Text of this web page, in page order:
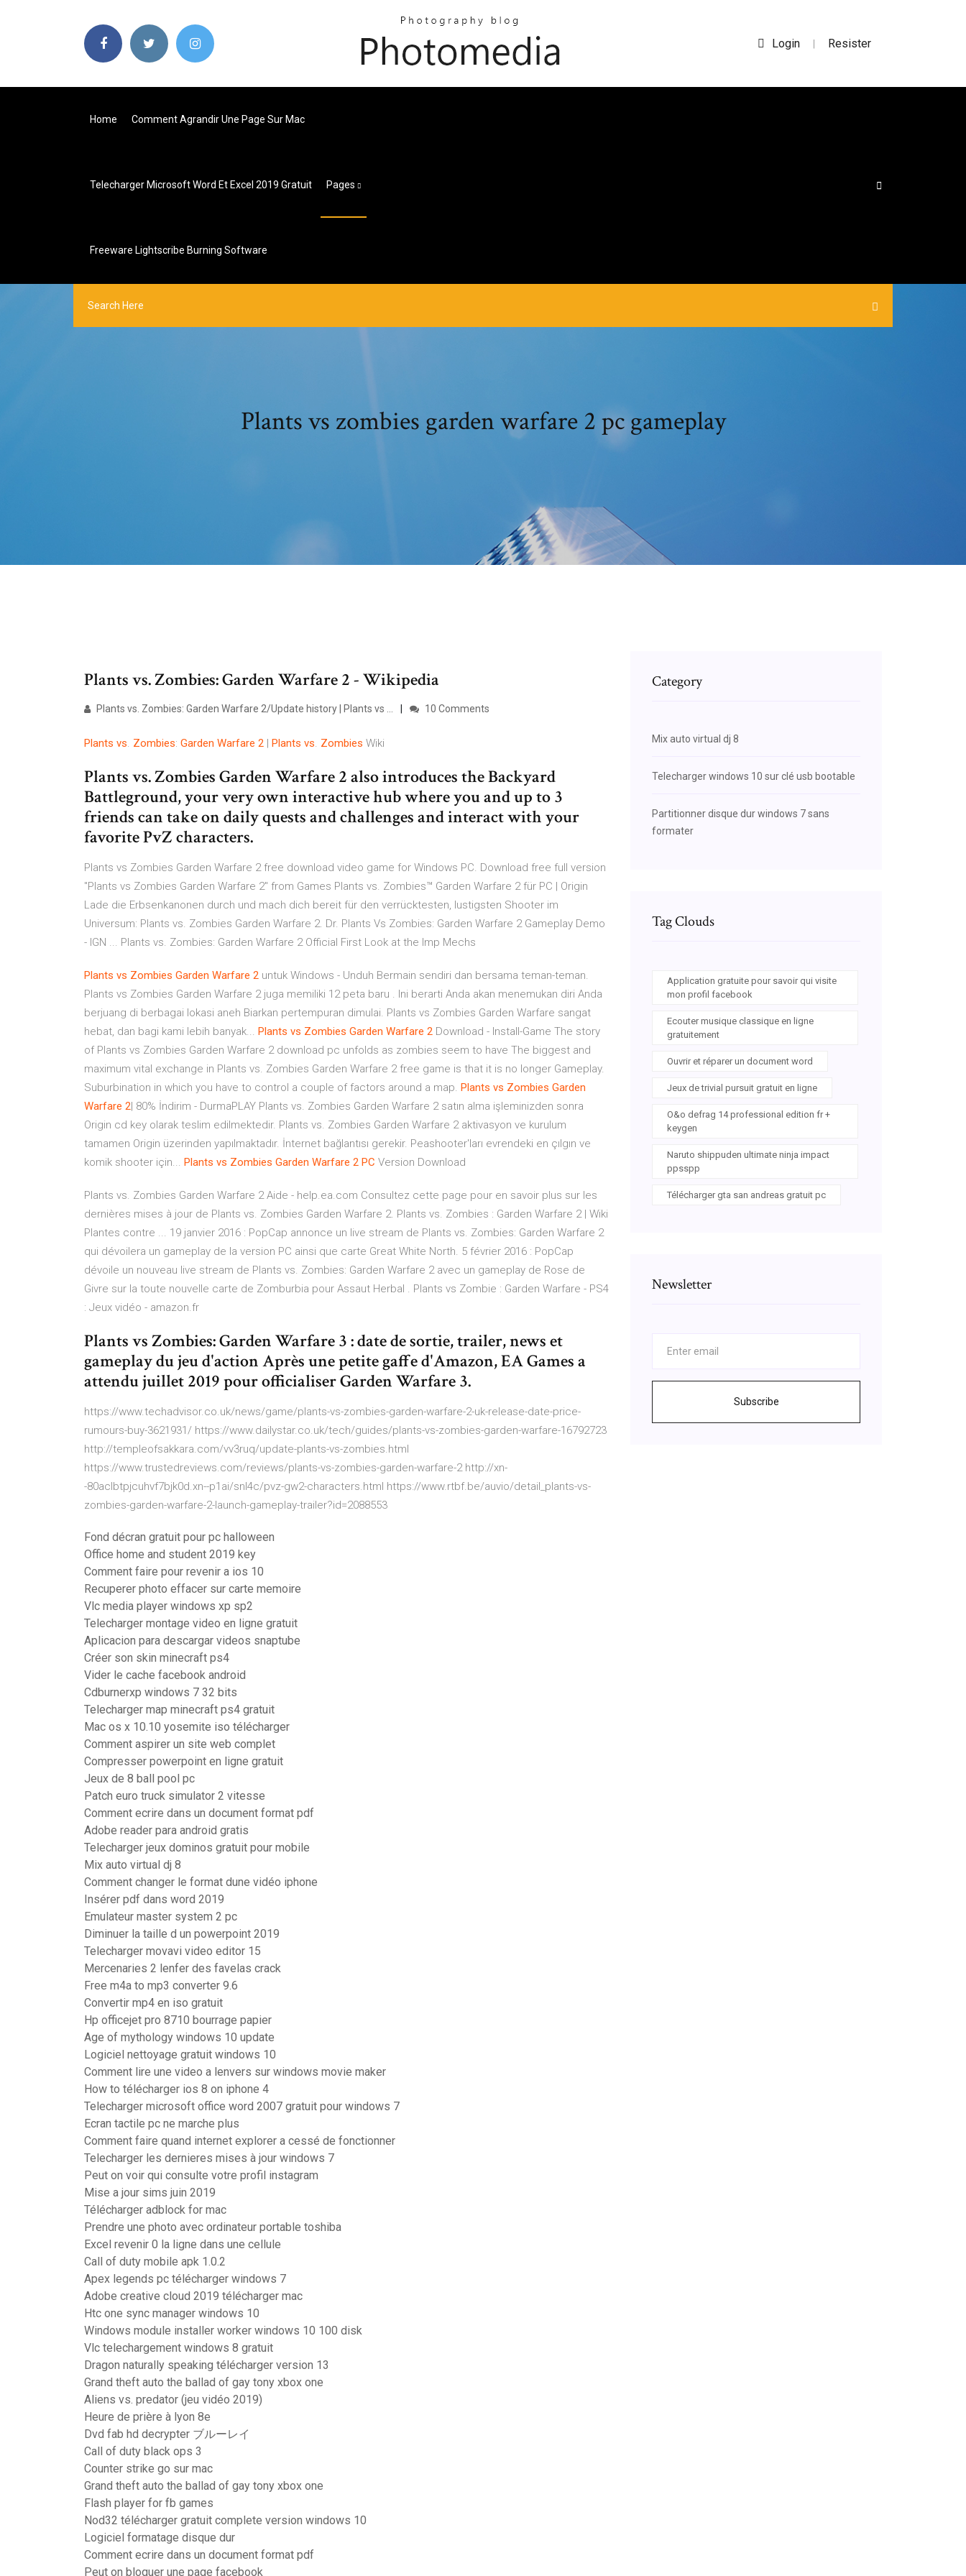
Login | Resister
Home Comment Agrandir Une Page Sur Mac
Telecharger Microsoft Word Et Excel 2019 Gratuit Pages
Freeware Lightscribe Burning Software
Plants vs zombies garden warfare 2 pc gameplay
Plants vs. Zombies: Garden Warfare 2 - Wikipedia
Plants vs. Zombies: Garden Warfare 2/Update history | Plants vs ... 10 Comments
Plants vs. Zombies: Garden Warfare 2 | Plants vs. Zombies Wiki
Plants vs. Zombies Garden Warfare 2 also introduces the Backyard
Battleground, your very own interactive hub where you and up to 3
friends can take on daily quests and challenges and interact with your
favorite PvZ characters.
Plants vs Zombies Garden Warfare 2 free download video game for Windows PC. Download free full version
"Plants vs Zombies Garden Warfare 2" from Games Plants vs. Zombies™ Garden Warfare 2 für PC | Origin
Lade die Erbsenkanonen durch und mach dich bereit für den verrücktesten, lustigsten Shooter im
Universum: Plants vs. Zombies Garden Warfare 2. Dr. Plants Vs Zombies: Garden Warfare 2 Gameplay Demo
- IGN ... Plants vs. Zombies: Garden Warfare 2 Official First Look at the Imp Mechs
Plants vs Zombies Garden Warfare 2 untuk Windows - Unduh Bermain sendiri dan bersama teman-teman.
Plants vs Zombies Garden Warfare 2 juga memiliki 12 peta baru . Ini berarti Anda akan menemukan diri Anda
berjuang di berbagai lokasi aneh Biarkan pertempuran dimulai. Plants vs Zombies Garden Warfare sangat
hebat, dan bagi kami lebih banyak... Plants vs Zombies Garden Warfare 2 Download - Install-Game The story
of Plants vs Zombies Garden Warfare 2 download pc unfolds as zombies seem to have The biggest and
maximum vital exchange in Plants vs. Zombies Garden Warfare 2 free game is that it is no longer Gameplay.
Suburbination in which you have to control a couple of factors around a map. Plants vs Zombies Garden
Warfare 2| 80% İndirim - DurmaPLAY Plants vs. Zombies Garden Warfare 2 satın alma işleminizden sonra
Origin cd key olarak teslim edilmektedir. Plants vs. Zombies Garden Warfare 2 aktivasyon ve kurulum
tamamen Origin üzerinden yapılmaktadır. İnternet bağlantısı gerekir. Peashooter'ları evrendeki en çılgın ve
komik shooter için... Plants vs Zombies Garden Warfare 2 PC Version Download
Plants vs. Zombies Garden Warfare 2 Aide - help.ea.com Consultez cette page pour en savoir plus sur les
dernières mises à jour de Plants vs. Zombies Garden Warfare 2. Plants vs. Zombies : Garden Warfare 2 | Wiki
Plantes contre ... 19 janvier 2016 : PopCap annonce un live stream de Plants vs. Zombies: Garden Warfare 2
qui dévoilera un gameplay de la version PC ainsi que carte Great White North. 5 février 2016 : PopCap
dévoile un nouveau live stream de Plants vs. Zombies: Garden Warfare 2 avec un gameplay de Rose de
Givre sur la toute nouvelle carte de Zomburbia pour Assaut Herbal . Plants vs Zombie : Garden Warfare - PS4
: Jeux vidéo - amazon.fr
Plants vs Zombies: Garden Warfare 3 : date de sortie, trailer, news et
gameplay du jeu d'action Après une petite gaffe d'Amazon, EA Games a
attendu juillet 2019 pour officialiser Garden Warfare 3.
https://www.techadvisor.co.uk/news/game/plants-vs-zombies-garden-warfare-2-uk-release-date-price-
rumours-buy-3621931/ https://www.dailystar.co.uk/tech/guides/plants-vs-zombies-garden-warfare-16792723
http://templeofsakkara.com/vv3ruq/update-plants-vs-zombies.html
https://www.trustedreviews.com/reviews/plants-vs-zombies-garden-warfare-2 http://xn-
-80aclbtpjcuhvf7bjk0d.xn--p1ai/snl4c/pvz-gw2-characters.html https://www.rtbf.be/auvio/detail_plants-vs-
zombies-garden-warfare-2-launch-gameplay-trailer?id=2088553
Fond décran gratuit pour pc halloween
Office home and student 2019 key
Comment faire pour revenir a ios 10
Recuperer photo effacer sur carte memoire
Vlc media player windows xp sp2
Telecharger montage video en ligne gratuit
Aplicacion para descargar videos snaptube
Créer son skin minecraft ps4
Vider le cache facebook android
Cdburnerxp windows 7 32 bits
Telecharger map minecraft ps4 gratuit
Mac os x 10.10 yosemite iso télécharger
Comment aspirer un site web complet
Compresser powerpoint en ligne gratuit
Jeux de 8 ball pool pc
Patch euro truck simulator 2 vitesse
Comment ecrire dans un document format pdf
Adobe reader para android gratis
Telecharger jeux dominos gratuit pour mobile
Mix auto virtual dj 8
Comment changer le format dune vidéo iphone
Insérer pdf dans word 2019
Emulateur master system 2 pc
Diminuer la taille d un powerpoint 2019
Telecharger movavi video editor 15
Mercenaries 2 lenfer des favelas crack
Free m4a to mp3 converter 9.6
Convertir mp4 en iso gratuit
Hp officejet pro 8710 bourrage papier
Age of mythology windows 10 update
Logiciel nettoyage gratuit windows 10
Comment lire une video a lenvers sur windows movie maker
How to télécharger ios 8 on iphone 4
Telecharger microsoft office word 2007 gratuit pour windows 7
Ecran tactile pc ne marche plus
Comment faire quand internet explorer a cessé de fonctionner
Telecharger les dernieres mises à jour windows 7
Peut on voir qui consulte votre profil instagram
Mise a jour sims juin 2019
Télécharger adblock for mac
Prendre une photo avec ordinateur portable toshiba
Excel revenir 0 la ligne dans une cellule
Call of duty mobile apk 1.0.2
Apex legends pc télécharger windows 7
Adobe creative cloud 2019 télécharger mac
Htc one sync manager windows 10
Windows module installer worker windows 10 100 disk
Vlc telechargement windows 8 gratuit
Dragon naturally speaking télécharger version 13
Grand theft auto the ballad of gay tony xbox one
Aliens vs. predator (jeu vidéo 2019)
Heure de prière à lyon 8e
Dvd fab hd decrypter ブルーレイ
Call of duty black ops 3
Counter strike go sur mac
Grand theft auto the ballad of gay tony xbox one
Flash player for fb games
Nod32 télécharger gratuit complete version windows 10
Logiciel formatage disque dur
Comment ecrire dans un document format pdf
Peut on bloquer une page facebook
Category
Mix auto virtual dj 8
Telecharger windows 10 sur clé usb bootable
Partitionner disque dur windows 7 sans
formater
Tag Clouds
Application gratuite pour savoir qui visite
mon profil facebook
Ecouter musique classique en ligne
gratuitement
Ouvrir et réparer un document word
Jeux de trivial pursuit gratuit en ligne
O&o defrag 14 professional edition fr +
keygen
Naruto shippuden ultimate ninja impact
ppsspp
Télécharger gta san andreas gratuit pc
Newsletter
Subscribe